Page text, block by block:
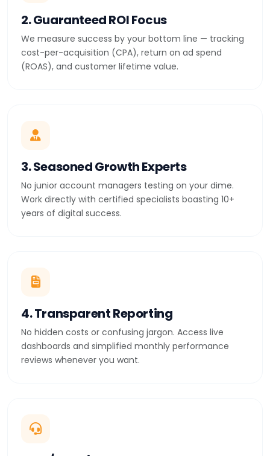
2. Guaranteed ROI Focus
We measure success by your bottom line — tracking
cost-per-acquisition (CPA), return on ad spend
(ROAS), and customer lifetime value.
3. Seasoned Growth Experts
No junior account managers testing on your dime.
Work directly with certified specialists boasting 10+
years of digital success.
4. Transparent Reporting
No hidden costs or confusing jargon. Access live
dashboards and simplified monthly performance
reviews whenever you want.